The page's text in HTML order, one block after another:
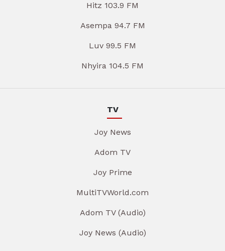
Hitz 103.9 FM
Asempa 94.7 FM
Luv 99.5 FM
Nhyira 104.5 FM
TV
Joy News
Adom TV
Joy Prime
MultiTVWorld.com
Adom TV (Audio)
Joy News (Audio)